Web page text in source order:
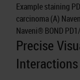
Precise
Example staining
carcinoma (A)
Naveni® BOND